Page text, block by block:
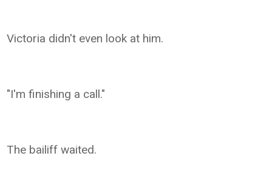
Victoria didn't even look at him.
"I'm finishing a call."
The bailiff waited.